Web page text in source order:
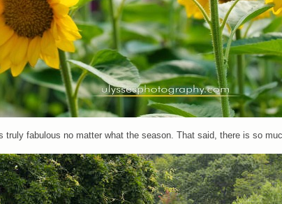
truly fabulous no matter what the season. That said, there is so